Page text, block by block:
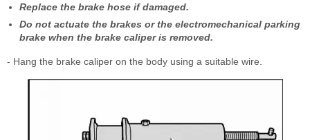
Replace the brake hose if damaged.
Do not actuate the brakes or the electromechanical parking
brake when the brake caliper is removed.
- Hang the brake caliper on the body using a suitable wire.